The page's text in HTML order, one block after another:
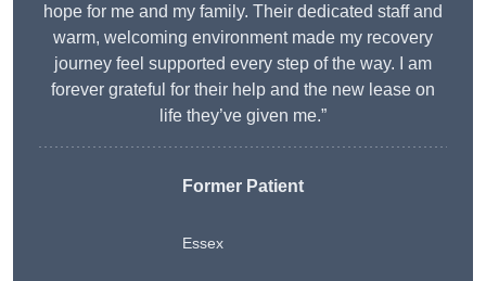
hope for me and my family. Their dedicated staff and
warm, welcoming environment made my recovery
journey feel supported every step of the way. I am
forever grateful for their help and the new lease on
life they’ve given me.”
Former Patient
Essex